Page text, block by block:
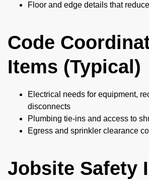
Floor and edge details that
Code
Items (Typical)
Electrical needs for equipment,
disconnects
Plumbing tie-ins and access to
Egress and sprinkler clearance
Jobsite Safety